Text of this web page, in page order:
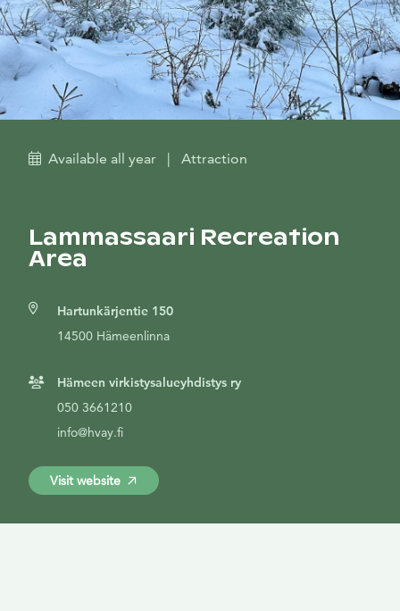
Available all year | Attraction
Lammassaari Recreation
Area
Hartunkärjentie 150
14500 Hämeenlinna
Hämeen virkistysalueyhdistys ry
050 3661210
info@hvay.fi
Visit website